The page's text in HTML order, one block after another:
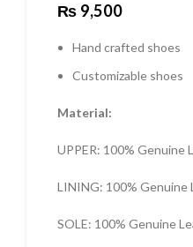
₨ 9,500
Hand crafted shoes
Customizable shoes
Material:
UPPER: 100% Genuine
LINING: 100% Genuine
SOLE: 100% Genuine